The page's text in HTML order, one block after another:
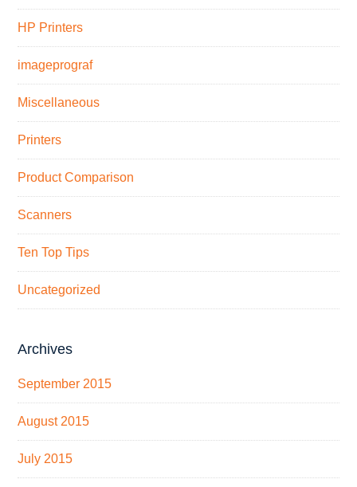
HP Printers
imageprograf
Miscellaneous
Printers
Product Comparison
Scanners
Ten Top Tips
Uncategorized
Archives
September 2015
August 2015
July 2015